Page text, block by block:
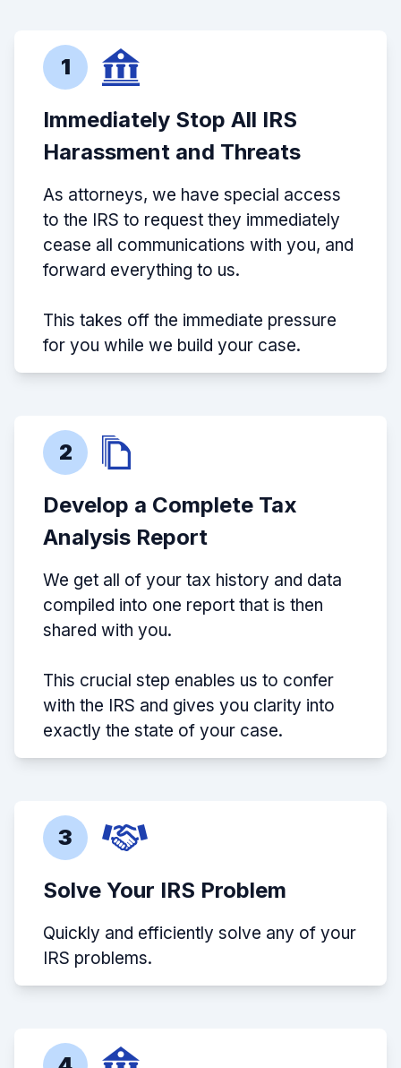
1
Immediately Stop All IRS
Harassment and Threats
As attorneys, we have special access
to the IRS to request they immediately
cease all communications with you, and
forward everything to us.
This takes off the immediate pressure
for you while we build your case.
2
Develop a Complete Tax
Analysis Report
We get all of your tax history and data
compiled into one report that is then
shared with you.
This crucial step enables us to confer
with the IRS and gives you clarity into
exactly the state of your case.
3
Solve Your IRS Problem
Quickly and efficiently solve any of your
IRS problems.